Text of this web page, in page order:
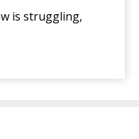
is struggling,